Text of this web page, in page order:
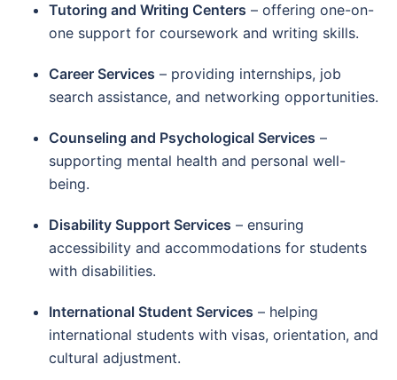
Tutoring and Writing Centers – offering one-on-
one support for coursework and writing skills.
Career Services – providing internships, job
search assistance, and networking opportunities.
Counseling and Psychological Services –
supporting mental health and personal well-
being.
Disability Support Services – ensuring
accessibility and accommodations for students
with disabilities.
International Student Services – helping
international students with visas, orientation, and
cultural adjustment.